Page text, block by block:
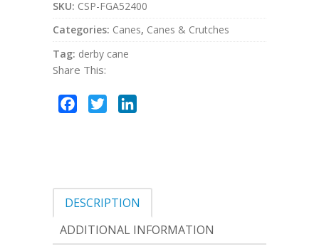
SKU: CSP-FGA52400
Categories: Canes, Canes & Crutches
Tag: derby cane
Share This:
Facebook
Twitter
DESCRIPTION
ADDITIONAL INFORMATION